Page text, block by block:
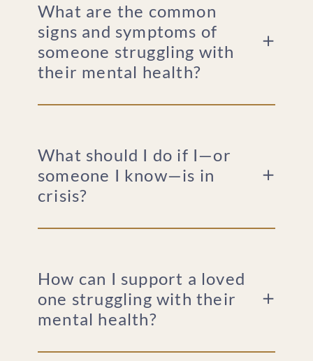
What are the common
signs and symptoms of
someone struggling with
their mental health?
What should I do if I—or
someone I know—is in
crisis?
How can I support a loved
one struggling with their
mental health?